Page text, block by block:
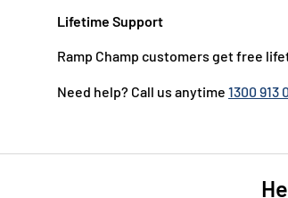
Lifetime Support
Ramp Champ customers get free
Need help? Call us anytime 1300 913